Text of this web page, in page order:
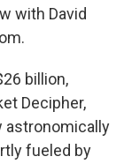
with David
billion,
Decipher,
astronomically
fueled by